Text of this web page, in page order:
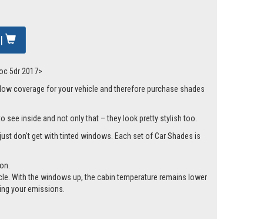
5dr 2017>
coverage for your vehicle and therefore purchase shades
see inside and not only that – they look pretty stylish too.
don't get with tinted windows. Each set of Car Shades is
With the windows up, the cabin temperature remains lower
your emissions.